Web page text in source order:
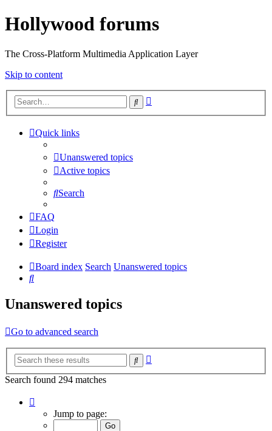
Hollywood forums
The Cross-Platform Multimedia Application Layer
Skip to content
Search
Quick links
Unanswered topics
Active topics
Search
FAQ
Login
Register
Board index Search Unanswered topics
Search
Unanswered topics
Go to advanced search
Search
Search found 294 matches
Jump to page: